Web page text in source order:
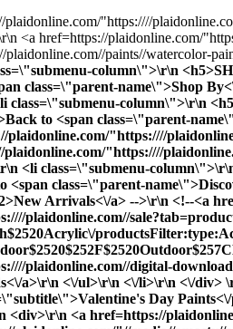
"https:////
<a href=https://plaidonline.com/
paints//watercolor-
column\">\r\n
class=\"parent-name\">Shop
class=\"submenu-column\">\r\n
to <span class=\"parent-
plaidonline.com/"https:////
"https:////
<li class=\"submenu-
class=\"parent-
Arrivals<\/a> -->\r\n <!--<a
plaidonline.com//
plaidonline.com//digital-
a>\r\n <\/ul>\r\n <\/li>\r\n <\/
Day
<a href=https://